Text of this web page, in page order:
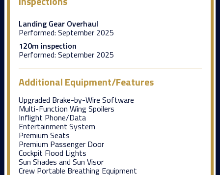
Landing Gear Overhaul
Performed: September 2025
120m inspection
Performed: September 2025
Additional Equipment/Features
Upgraded Brake-by-Wire Software
Multi-Function Wing Spoilers
Inflight Phone/Data
Entertainment System
Premium Seats
Premium Passenger Door
Cockpit Flood Lights
Sun Shades and Sun Visor
Crew Portable Breathing Equipment